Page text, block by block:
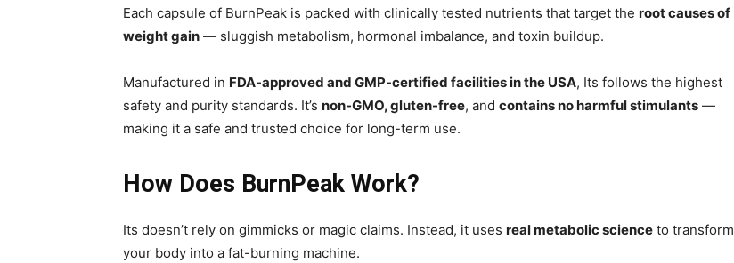
Each capsule of BurnPeak is packed with clinically tested nutrients that target the root causes of
weight gain — sluggish metabolism, hormonal imbalance, and toxin buildup.
Manufactured in FDA-approved and GMP-certified facilities in the USA, Its follows the highest
safety and purity standards. It’s non-GMO, gluten-free, and contains no harmful stimulants —
making it a safe and trusted choice for long-term use.
How Does BurnPeak Work?
Its doesn’t rely on gimmicks or magic claims. Instead, it uses real metabolic science to transform
your body into a fat-burning machine.